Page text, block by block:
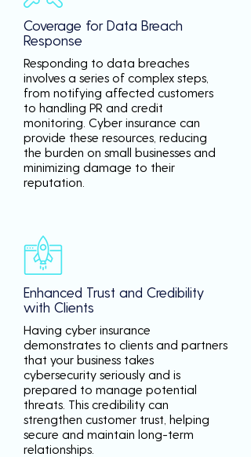
Coverage for Data Breach
Response
Responding to data breaches
involves a series of complex steps,
from notifying affected customers
to handling PR and credit
monitoring. Cyber insurance can
provide these resources, reducing
the burden on small businesses and
minimizing damage to their
reputation.
Enhanced Trust and Credibility
with Clients
Having cyber insurance
demonstrates to clients and partners
that your business takes
cybersecurity seriously and is
prepared to manage potential
threats. This credibility can
strengthen customer trust, helping
secure and maintain long-term
relationships.